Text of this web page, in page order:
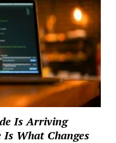
Is Arriving
What Changes